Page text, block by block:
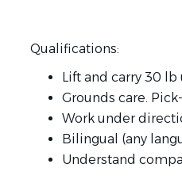
Qualifications:
Lift and carry 30 lb
Grounds care.
Work under
Bilingual (any
Understand